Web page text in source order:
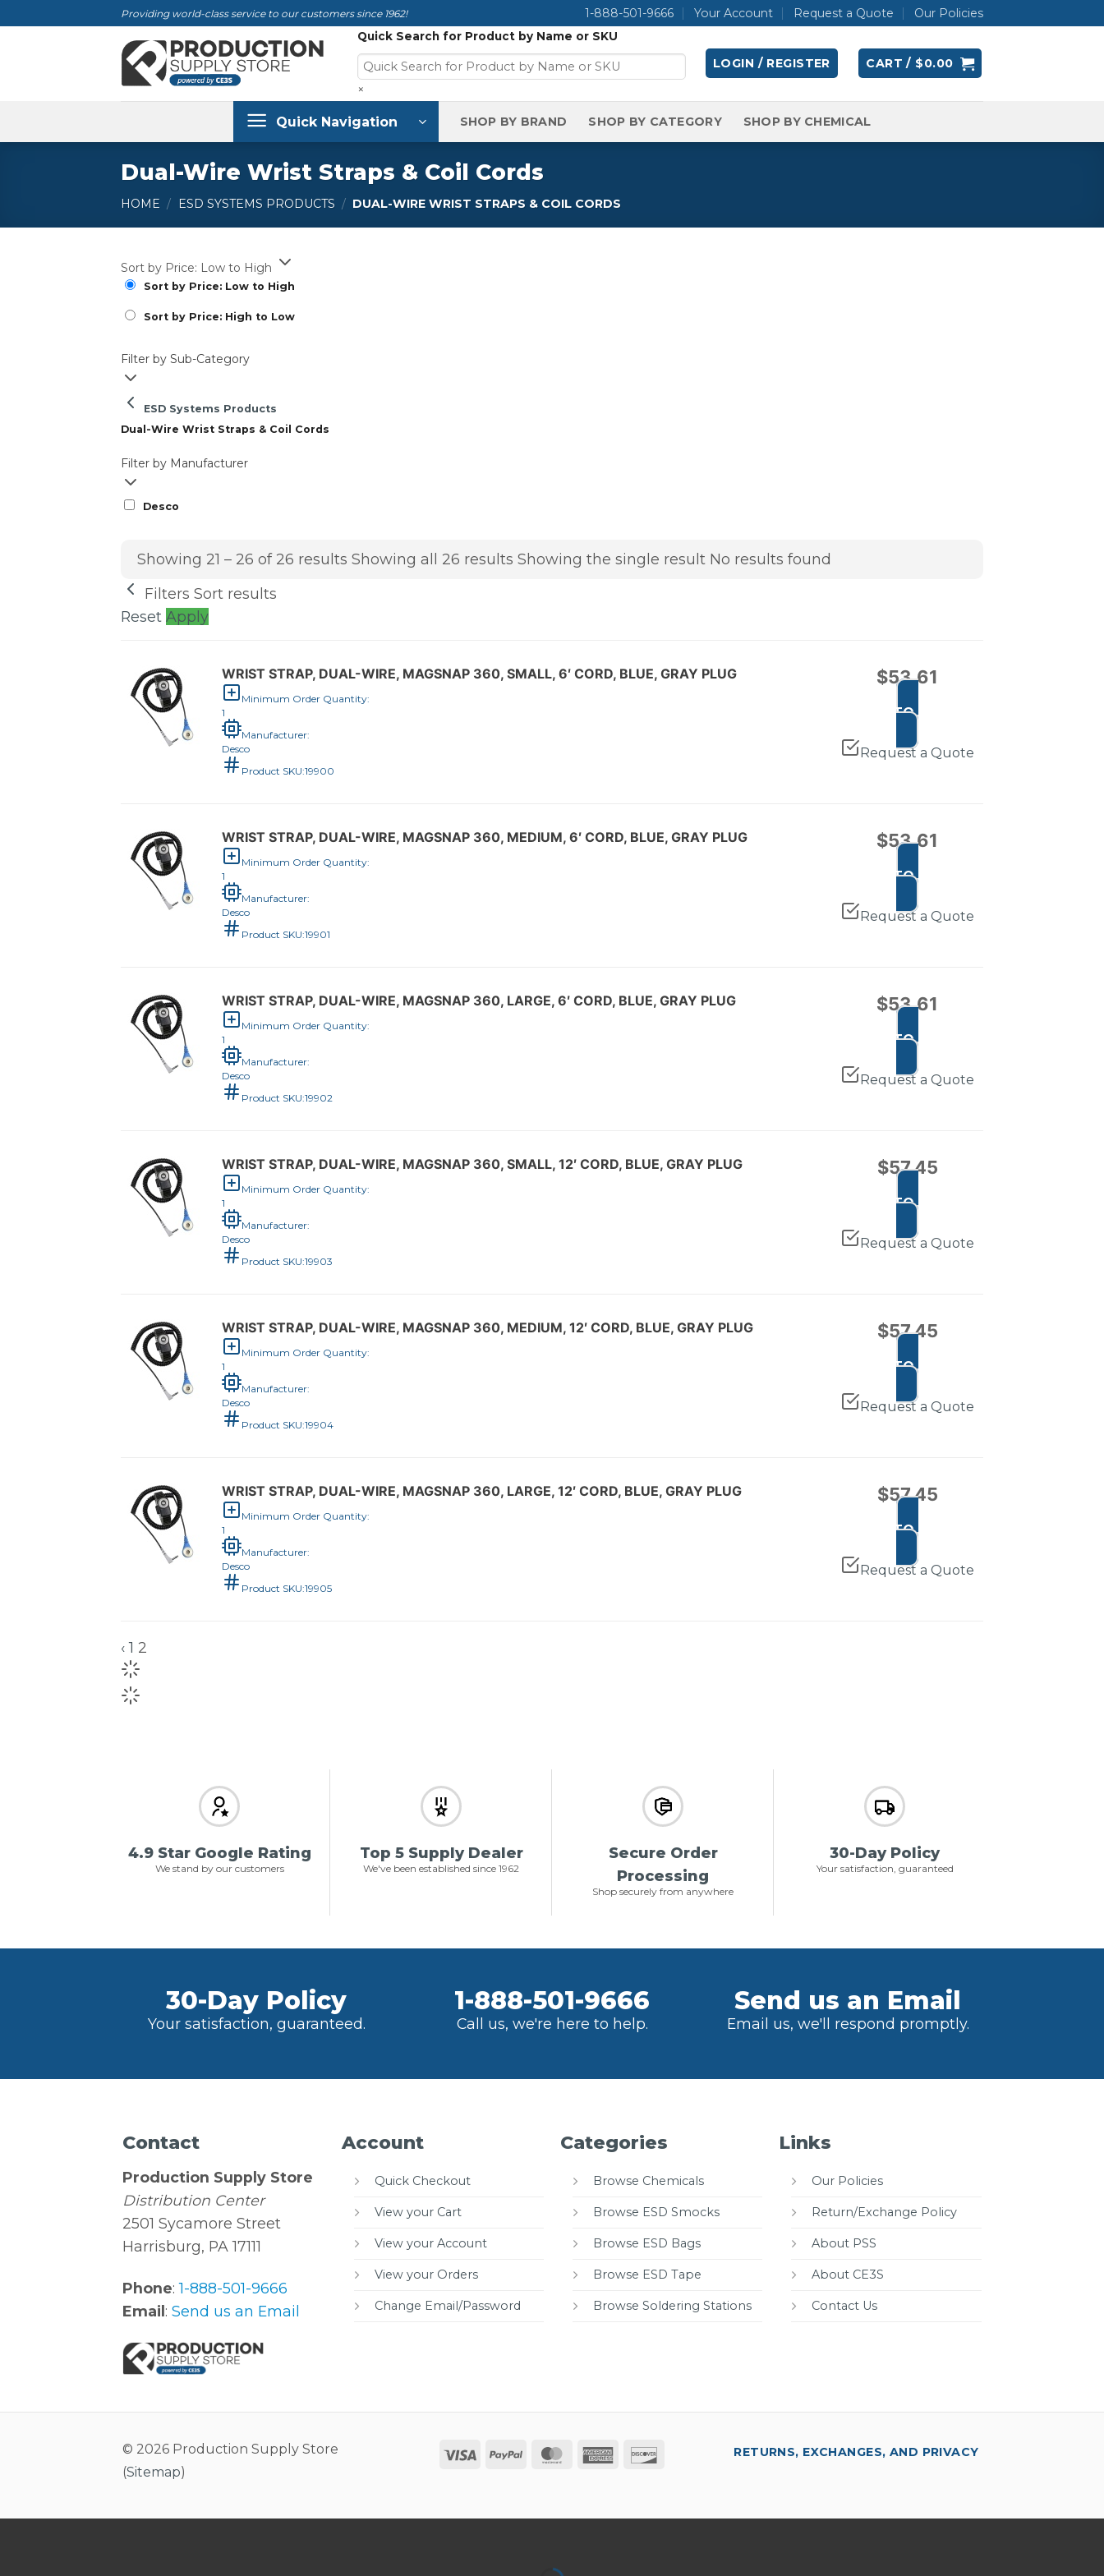
Providing world-class service to our customers since 1962! 1-888-501-9666 Your Account Request a Quote Our Policies
Quick Search for Product by Name or SKU
×
LOGIN / REGISTER CART / $0.00
Quick Navigation SHOP BY BRAND SHOP BY CATEGORY SHOP BY CHEMICAL
Dual-Wire Wrist Straps & Coil Cords
HOME / ESD SYSTEMS PRODUCTS / DUAL-WIRE WRIST STRAPS & COIL CORDS
Sort by Price: Low to High
Sort by Price: Low to High
Sort by Price: High to Low
Filter by Sub-Category
ESD Systems Products
Dual-Wire Wrist Straps & Coil Cords
Filter by Manufacturer
Desco
Showing 21 – 26 of 26 results Showing all 26 results Showing the single result No results found
Filters Sort results
Reset Apply
WRIST STRAP, DUAL-WIRE, MAGSNAP 360, SMALL, 6′ CORD, BLUE, GRAY PLUG
Minimum Order Quantity:
1
Manufacturer:
Desco
Product SKU:19900
$53.61
ADD TO CART
Request a Quote
WRIST STRAP, DUAL-WIRE, MAGSNAP 360, MEDIUM, 6′ CORD, BLUE, GRAY PLUG
Minimum Order Quantity:
1
Manufacturer:
Desco
Product SKU:19901
$53.61
ADD TO CART
Request a Quote
WRIST STRAP, DUAL-WIRE, MAGSNAP 360, LARGE, 6′ CORD, BLUE, GRAY PLUG
Minimum Order Quantity:
1
Manufacturer:
Desco
Product SKU:19902
$53.61
ADD TO CART
Request a Quote
WRIST STRAP, DUAL-WIRE, MAGSNAP 360, SMALL, 12′ CORD, BLUE, GRAY PLUG
Minimum Order Quantity:
1
Manufacturer:
Desco
Product SKU:19903
$57.45
ADD TO CART
Request a Quote
WRIST STRAP, DUAL-WIRE, MAGSNAP 360, MEDIUM, 12′ CORD, BLUE, GRAY PLUG
Minimum Order Quantity:
1
Manufacturer:
Desco
Product SKU:19904
$57.45
ADD TO CART
Request a Quote
WRIST STRAP, DUAL-WIRE, MAGSNAP 360, LARGE, 12′ CORD, BLUE, GRAY PLUG
Minimum Order Quantity:
1
Manufacturer:
Desco
Product SKU:19905
$57.45
ADD TO CART
Request a Quote
‹ 1 2
4.9 Star Google Rating
We stand by our customers
Top 5 Supply Dealer
We've been established since 1962
Secure Order
Processing
Shop securely from anywhere
30-Day Policy
Your satisfaction, guaranteed
30-Day Policy
Your satisfaction, guaranteed.
1-888-501-9666
Call us, we're here to help.
Send us an Email
Email us, we'll respond promptly.
Contact
Production Supply Store
Distribution Center
2501 Sycamore Street
Harrisburg, PA 17111
Phone:1-888-501-9666
Email :Send us an Email
Account
Quick Checkout
View your Cart
View your Account
View your Orders
Change Email/Password
Categories
Browse Chemicals
Browse ESD Smocks
Browse ESD Bags
Browse ESD Tape
Browse Soldering Stations
Links
Our Policies
Return/Exchange Policy
About PSS
About CE3S
Contact Us
© 2026 Production Supply Store
(Sitemap)
Visa PayPal MasterCard
American
RETURNS, EXCHANGES, AND PRIVACY